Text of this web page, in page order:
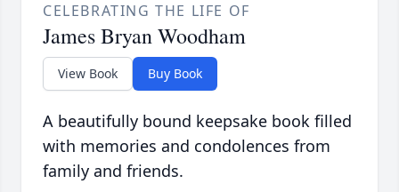
CELEBRATING THE LIFE OF
James Bryan Woodham
View Book Buy Book
A beautifully bound keepsake book filled
with memories and condolences from
family and friends.